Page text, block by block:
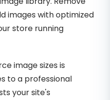
images with optimized
store running
image sizes is
to a professional
your site's